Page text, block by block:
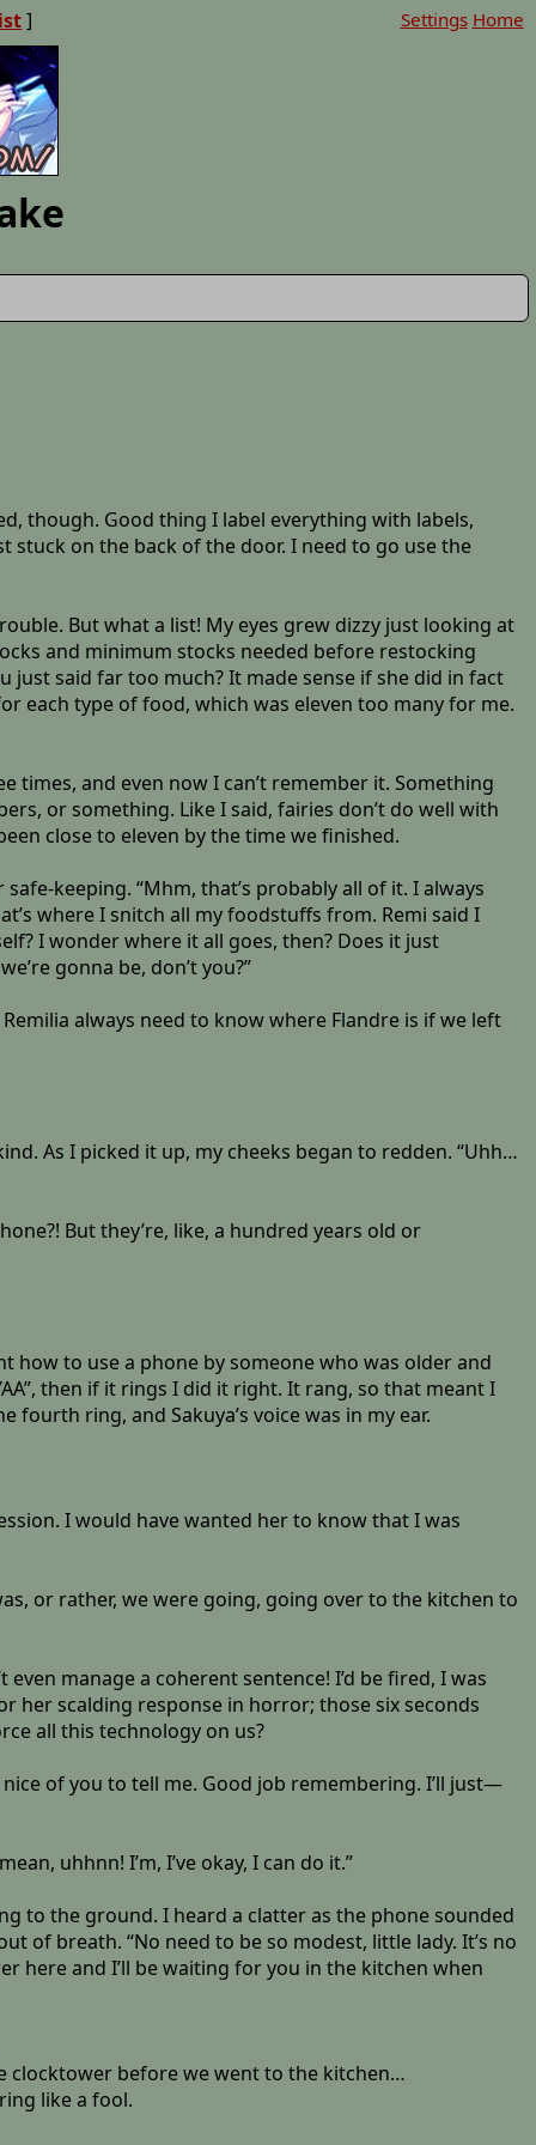
] Settings Home
though. Good thing I label everything with labels,
stuck on the back of the door. I need to go use the
But what a list! My eyes grew dizzy just looking at
and minimum stocks needed before restocking
just said far too much? It made sense if she did in fact
each type of food, which was eleven too many for me.
times, and even now I can’t remember it. Something
or something. Like I said, fairies don’t do well with
close to eleven by the time we finished.
keeping. “Mhm, that’s probably all of it. I always
where I snitch all my foodstuffs from. Remi said I
I wonder where it all goes, then? Does it just
gonna be, don’t you?”
always need to know where Flandre is if we left
As I picked it up, my cheeks began to redden. “Uhh…
But they’re, like, a hundred years old or
how to use a phone by someone who was older and
then if it rings I did it right. It rang, so that meant I
ring, and Sakuya’s voice was in my ear.
I would have wanted her to know that I was
or rather, we were going, going over to the kitchen to
manage a coherent sentence! I’d be fired, I was
her scalding response in horror; those six seconds
all this technology on us?
of you to tell me. Good job remembering. I’ll just—
uhhnn! I’m, I’ve okay, I can do it.”
to the ground. I heard a clatter as the phone sounded
of breath. “No need to be so modest, little lady. It’s no
here and I’ll be waiting for you in the kitchen when
clocktower before we went to the kitchen…
like a fool.